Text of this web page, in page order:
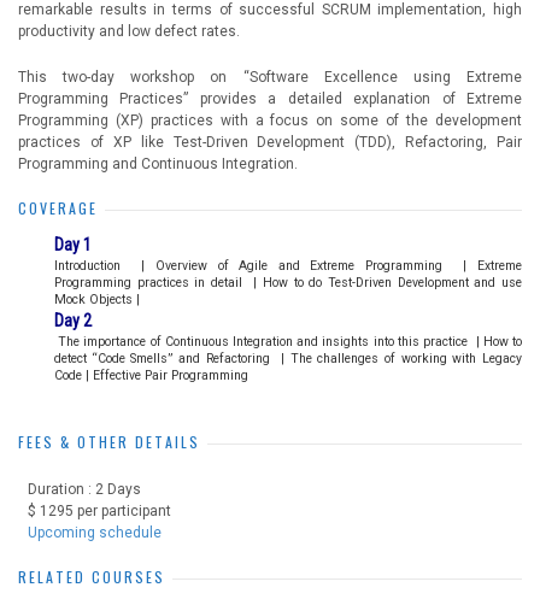
remarkable results in terms of successful SCRUM implementation, high
productivity and low defect rates.
This two-day workshop on “Software Excellence using Extreme
Programming Practices” provides a detailed explanation of Extreme
Programming (XP) practices with a focus on some of the development
practices of XP like Test-Driven Development (TDD), Refactoring, Pair
Programming and Continuous Integration.
COVERAGE
Day 1
Introduction | Overview of Agile and Extreme Programming | Extreme
Programming practices in detail | How to do Test-Driven Development and use
Mock Objects |
Day 2
The importance of Continuous Integration and insights into this practice | How to
detect “Code Smells” and Refactoring | The challenges of working with Legacy
Code | Effective Pair Programming
FEES & OTHER DETAILS
Duration : 2 Days
$ 1295 per participant
Upcoming schedule
RELATED COURSES